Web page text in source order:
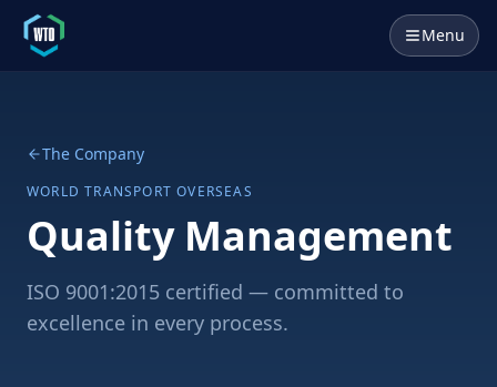
Menu
The Company
WORLD TRANSPORT OVERSEAS
Quality Management
ISO 9001:2015 certified — committed to
excellence in every process.